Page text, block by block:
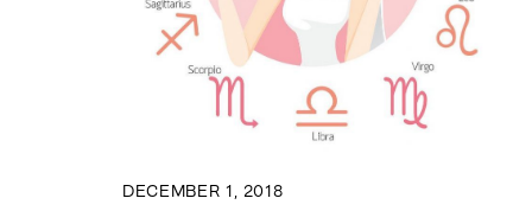
DECEMBER 1, 2018